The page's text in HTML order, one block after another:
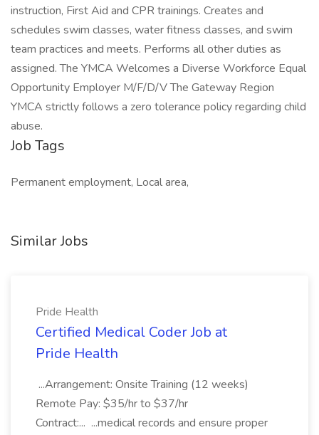
instruction, First Aid and CPR trainings. Creates and
schedules swim classes, water fitness classes, and swim
team practices and meets. Performs all other duties as
assigned. The YMCA Welcomes a Diverse Workforce Equal
Opportunity Employer M/F/D/V The Gateway Region
YMCA strictly follows a zero tolerance policy regarding child
abuse.
Job Tags
Permanent employment, Local area,
Similar Jobs
Pride Health
Certified Medical Coder Job at
Pride Health
...Arrangement: Onsite Training (12 weeks)
Remote Pay: $35/hr to $37/hr
Contract:... ...medical records and ensure proper